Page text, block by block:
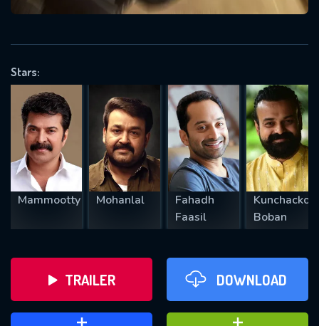
Stars:
Mammootty Mohanlal
Fahadh
Faasil
Kunchacko
Boban
TRAILER DOWNLOAD
VALID EMAIL REQUIRED
REQUIRED MINIMUM 5 SYMBOLS
SUBMIT